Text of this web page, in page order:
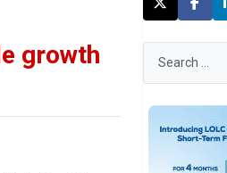
growth